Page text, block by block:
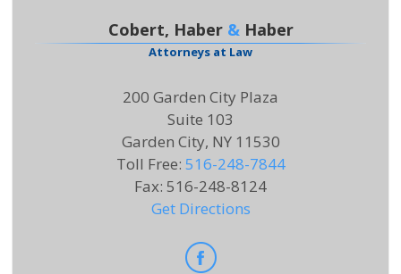
Cobert, Haber &Haber
Attorneys at Law
200 Garden City Plaza
Suite 103
Garden City, NY 11530
Toll Free: 516-248-7844
Fax: 516-248-8124
Get Directions